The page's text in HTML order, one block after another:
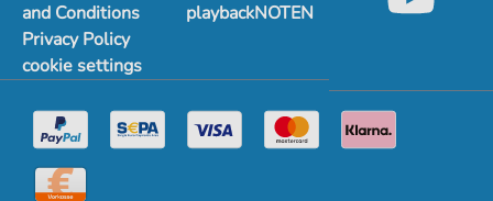
and Conditions
Privacy Policy
cookie settings
playbackNOTEN